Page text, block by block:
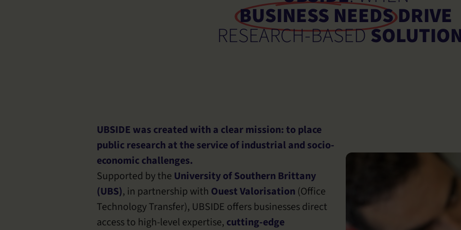
BUSINESS NEEDSDRIVE
RESEARCH-BASED
UBSIDE was created with a clear mission: to place
public research at the service of industrial and socio-
economic challenges.
Supported by the University of Southern Brittany
(UBS), in partnership with Ouest Valorisation (Office
Technology Transfer), UBSIDE offers businesses direct
access to high-level expertise, cutting-edge